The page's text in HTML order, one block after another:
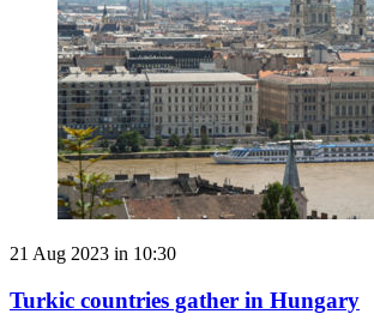
21 Aug 2023 in 10:30
Turkic countries gather in Hungary